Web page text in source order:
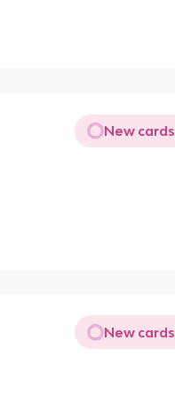
New cards
New cards